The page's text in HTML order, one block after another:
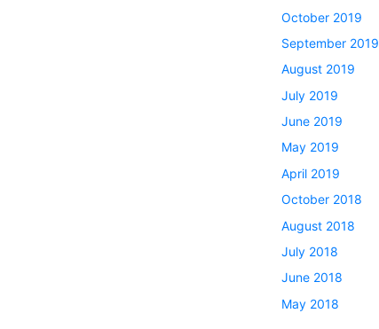
October 2019
September 2019
August 2019
July 2019
June 2019
May 2019
April 2019
October 2018
August 2018
July 2018
June 2018
May 2018